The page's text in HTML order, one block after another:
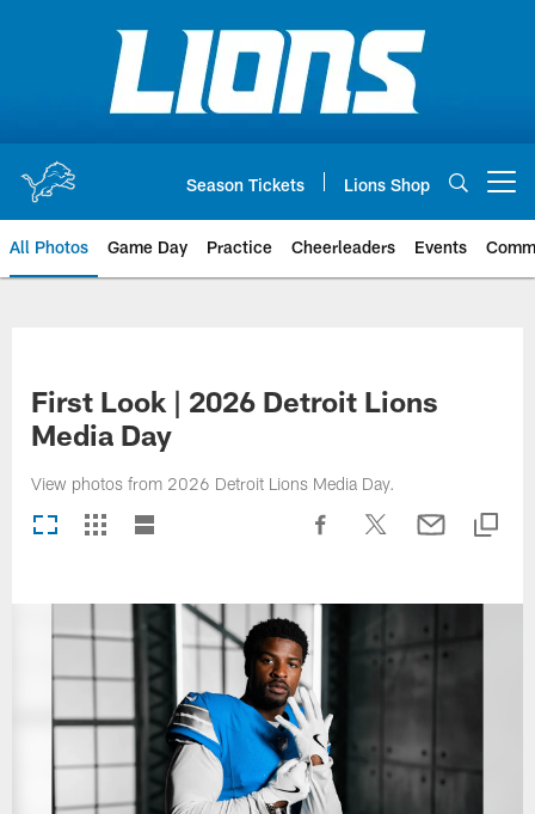
Season Tickets Lions Shop
All Photos Game Day Practice Cheerleaders Events
First Look | 2026 Detroit Lions
Media Day
View photos from 2026 Detroit Lions Media Day.